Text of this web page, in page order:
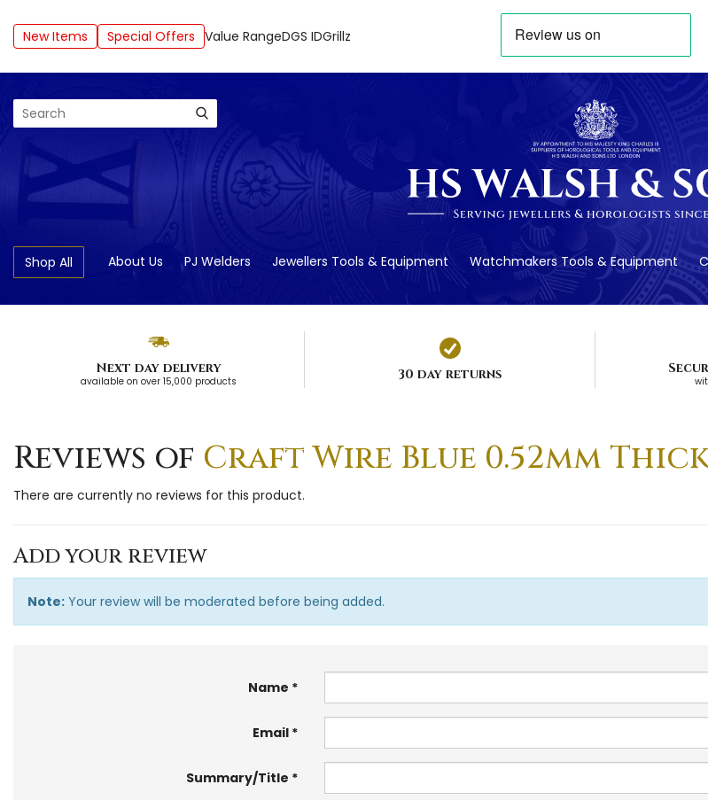
New Items Special Offers Value RangeDGS IDGrillz
Search
Shop All About Us PJ Welders Jewellers Tools & Equipment Watchmakers Tools & Equipment
Next day delivery
available on over 15,000 products 30 day returns
Reviews of Craft Wire Blue 0.52mm Thick
There are currently no reviews for this product.
Add your review
Note: Your review will be moderated before being added.
Name
Email
Summary/Title